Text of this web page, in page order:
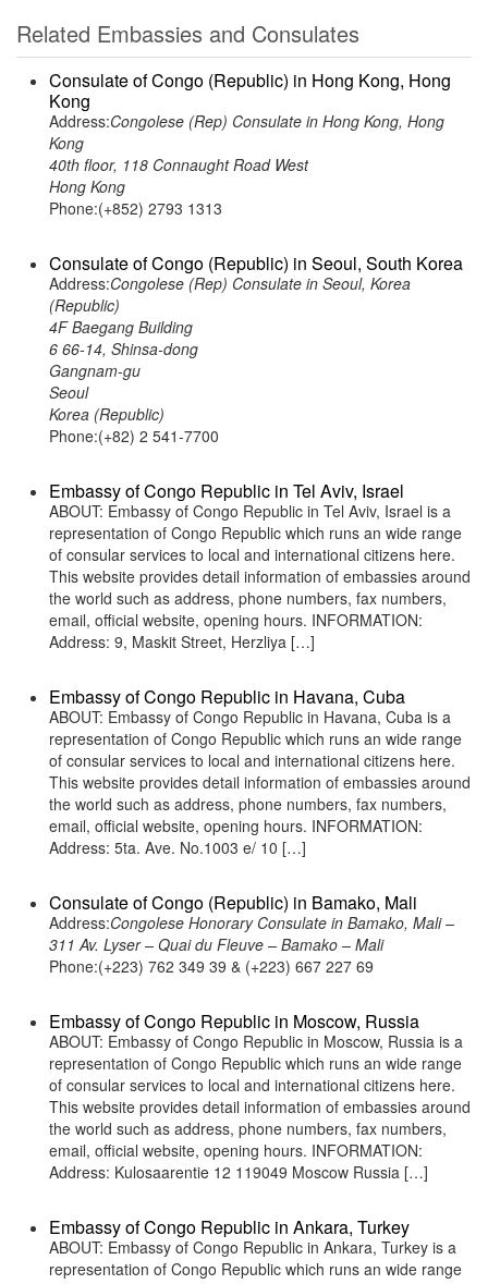
Related Embassies and Consulates
Consulate of Congo (Republic) in Hong Kong, Hong
Kong
Address:Congolese (Rep) Consulate in Hong Kong, Hong
Kong
40th floor, 118 Connaught Road West
Hong Kong
Phone:(+852) 2793 1313
Consulate of Congo (Republic) in Seoul, South Korea
Address:Congolese (Rep) Consulate in Seoul, Korea
(Republic)
4F Baegang Building
6 66-14, Shinsa-dong
Gangnam-gu
Seoul
Korea (Republic)
Phone:(+82) 2 541-7700
Embassy of Congo Republic in Tel Aviv, Israel
ABOUT: Embassy of Congo Republic in Tel Aviv, Israel is a
representation of Congo Republic which runs an wide range
of consular services to local and international citizens here.
This website provides detail information of embassies around
the world such as address, phone numbers, fax numbers,
email, official website, opening hours. INFORMATION:
Address: 9, Maskit Street, Herzliya […]
Embassy of Congo Republic in Havana, Cuba
ABOUT: Embassy of Congo Republic in Havana, Cuba is a
representation of Congo Republic which runs an wide range
of consular services to local and international citizens here.
This website provides detail information of embassies around
the world such as address, phone numbers, fax numbers,
email, official website, opening hours. INFORMATION:
Address: 5ta. Ave. No.1003 e/ 10 […]
Consulate of Congo (Republic) in Bamako, Mali
Address:Congolese Honorary Consulate in Bamako, Mali –
311 Av. Lyser – Quai du Fleuve – Bamako – Mali
Phone:(+223) 762 349 39 & (+223) 667 227 69
Embassy of Congo Republic in Moscow, Russia
ABOUT: Embassy of Congo Republic in Moscow, Russia is a
representation of Congo Republic which runs an wide range
of consular services to local and international citizens here.
This website provides detail information of embassies around
the world such as address, phone numbers, fax numbers,
email, official website, opening hours. INFORMATION:
Address: Kulosaarentie 12 119049 Moscow Russia […]
Embassy of Congo Republic in Ankara, Turkey
ABOUT: Embassy of Congo Republic in Ankara, Turkey is a
representation of Congo Republic which runs an wide range